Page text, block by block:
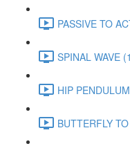
PASSIVE TO
SPINAL WAVE
HIP
BUTTERFLY